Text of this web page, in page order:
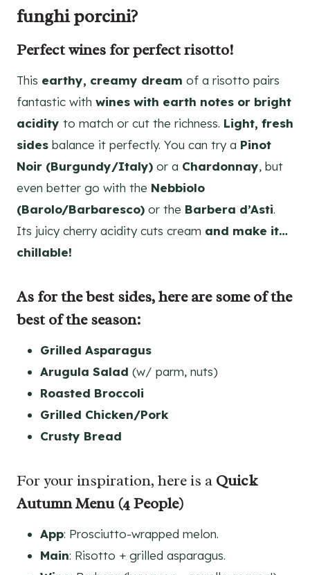
funghi porcini?
Perfect wines for perfect risotto!
This earthy, creamy dream of a risotto pairs
fantastic with wines with earth notes or bright
acidity to match or cut the richness. Light, fresh
sides balance it perfectly. You can try a Pinot
Noir (Burgundy/Italy) or a Chardonnay, but
even better go with the Nebbiolo
(Barolo/Barbaresco) or the Barbera d’Asti.
Its juicy cherry acidity cuts cream and make it…
chillable!
As for the best sides, here are some of the
best of the season:
Grilled Asparagus
Arugula Salad (w/ parm, nuts)
Roasted Broccoli
Grilled Chicken/Pork
Crusty Bread
For your inspiration, here is a Quick
Autumn Menu (4 People)
App: Prosciutto-wrapped melon.
Main: Risotto + grilled asparagus.